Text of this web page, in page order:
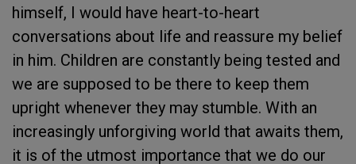
himself, I would have heart-to-heart
conversations about life and reassure my belief
in him. Children are constantly being tested and
we are supposed to be there to keep them
upright whenever they may stumble. With an
increasingly unforgiving world that awaits them,
it is of the utmost importance that we do our